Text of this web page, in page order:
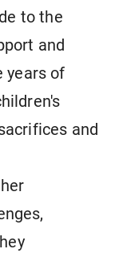
to the
and
years of
and